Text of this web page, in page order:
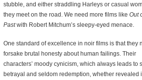
stubble, and either straddling Harleys or casual
they meet on the road. We need more films like Out
Pastwith Robert Mitchum’s sleepy-eyed menace.
One standard of excellence in noir films is that they
forsake brutal honesty about human failings. Their
characters’ moody cynicism, which always leads to
betrayal and seldom redemption, whether revealed